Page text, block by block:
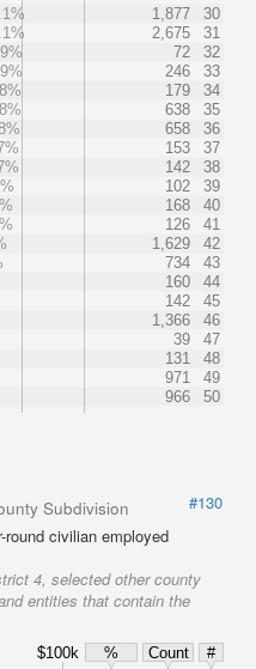
1,877
30
2,675
31
72
32
246
33
179
34
638
35
658
36
153
37
142
38
102
39
168
40
126
41
1,629
42
734
43
160
44
142
45
1,366
46
39
47
131
48
971
49
966 50
Subdivision
#130
civilian employed
4, selected other county
entities that contain the
$100k % Count
#